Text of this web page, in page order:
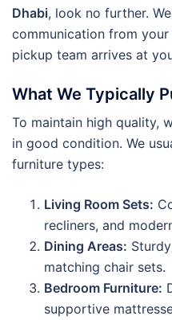
Dhabi, look no further.
communication from
pickup team arrives at
What We Typically
To maintain high quality,
in good condition. We
furniture types:
Living Room Sets:
recliners, and
Dining Areas:
matching chair sets.
Bedroom Furniture:
supportive